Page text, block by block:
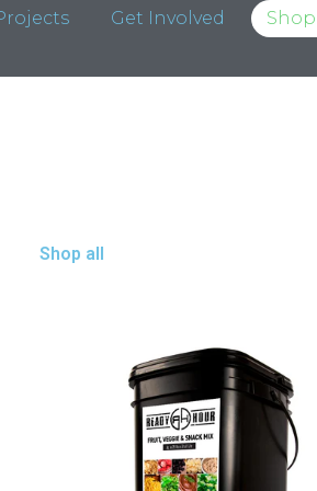
Get Involved
Shop all